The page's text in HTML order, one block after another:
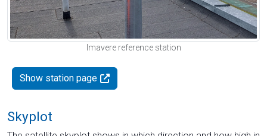
Imavere reference station
Show station page
Skyplot